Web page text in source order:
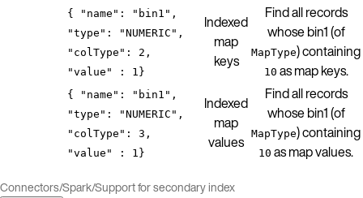
{ "name": "bin1",
"type": "NUMERIC",
"colType": 2,
"value" : 1}
Indexed
map
keys
Find all records
whose bin1 (of
MapType) containing
10 as map keys.
{ "name": "bin1",
"type": "NUMERIC",
"colType": 3,
"value" : 1}
Indexed
map
values
Find all records
whose bin1 (of
MapType) containing
10 as map values.
Connectors/Spark/Support for secondary index